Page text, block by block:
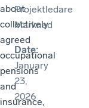
about
collectively
agreed
occupational
pensions
and
insurance,
Projektledare
Marknad
Date:
January
23,
2026